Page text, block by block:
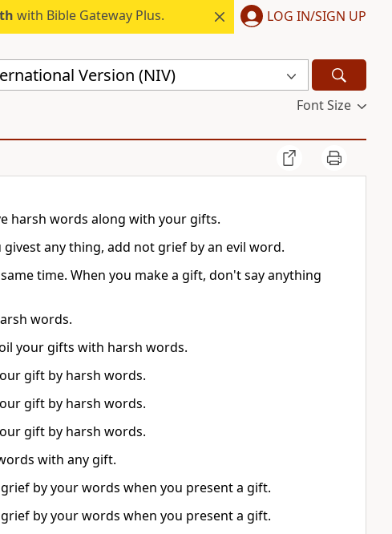
with Bible Gateway Plus. LOG IN/SIGN UP
Version (NIV)
Font Size
harsh words along with your gifts.
any thing, add not grief by an evil word.
time. When you make a gift, don't say anything
words.
your gifts with harsh words.
gift by harsh words.
gift by harsh words.
gift by harsh words.
with any gift.
by your words when you present a gift.
by your words when you present a gift.